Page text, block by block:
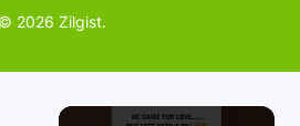
© 2026 Zilgist.